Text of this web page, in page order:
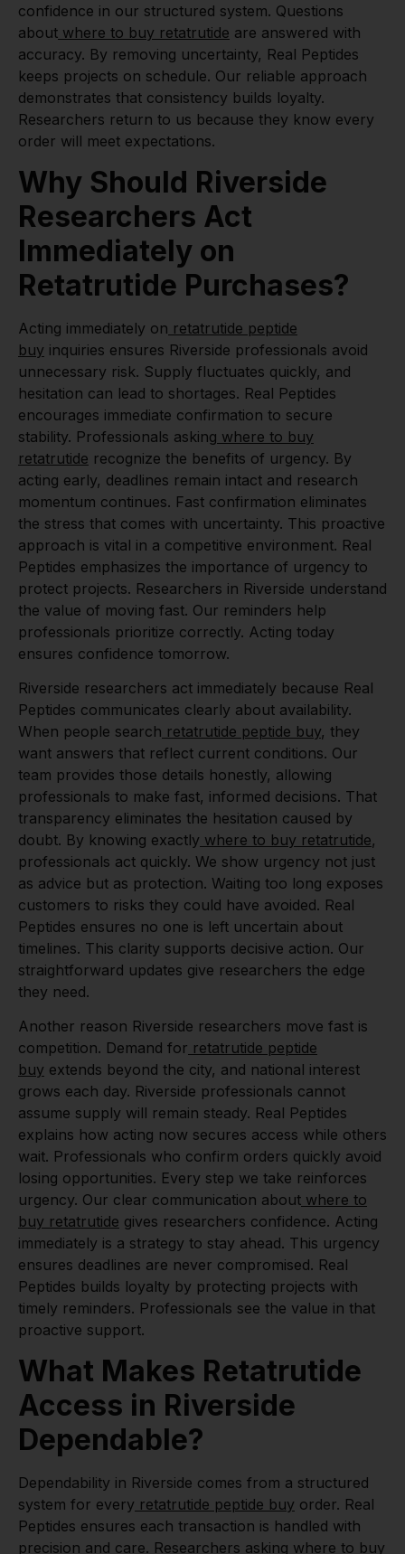
confidence in our structured system. Questions
about where to buy retatrutide are answered with
accuracy. By removing uncertainty, Real Peptides
keeps projects on schedule. Our reliable approach
demonstrates that consistency builds loyalty.
Researchers return to us because they know every
order will meet expectations.
Why Should Riverside
Researchers Act
Immediately on
Retatrutide Purchases?
Acting immediately on retatrutide peptide
buy inquiries ensures Riverside professionals avoid
unnecessary risk. Supply fluctuates quickly, and
hesitation can lead to shortages. Real Peptides
encourages immediate confirmation to secure
stability. Professionals asking where to buy
retatrutide recognize the benefits of urgency. By
acting early, deadlines remain intact and research
momentum continues. Fast confirmation eliminates
the stress that comes with uncertainty. This proactive
approach is vital in a competitive environment. Real
Peptides emphasizes the importance of urgency to
protect projects. Researchers in Riverside understand
the value of moving fast. Our reminders help
professionals prioritize correctly. Acting today
ensures confidence tomorrow.
Riverside researchers act immediately because Real
Peptides communicates clearly about availability.
When people search retatrutide peptide buy, they
want answers that reflect current conditions. Our
team provides those details honestly, allowing
professionals to make fast, informed decisions. That
transparency eliminates the hesitation caused by
doubt. By knowing exactly where to buy retatrutide,
professionals act quickly. We show urgency not just
as advice but as protection. Waiting too long exposes
customers to risks they could have avoided. Real
Peptides ensures no one is left uncertain about
timelines. This clarity supports decisive action. Our
straightforward updates give researchers the edge
they need.
Another reason Riverside researchers move fast is
competition. Demand for retatrutide peptide
buy extends beyond the city, and national interest
grows each day. Riverside professionals cannot
assume supply will remain steady. Real Peptides
explains how acting now secures access while others
wait. Professionals who confirm orders quickly avoid
losing opportunities. Every step we take reinforces
urgency. Our clear communication about where to
buy retatrutide gives researchers confidence. Acting
immediately is a strategy to stay ahead. This urgency
ensures deadlines are never compromised. Real
Peptides builds loyalty by protecting projects with
timely reminders. Professionals see the value in that
proactive support.
What Makes Retatrutide
Access in Riverside
Dependable?
Dependability in Riverside comes from a structured
system for every retatrutide peptide buy order. Real
Peptides ensures each transaction is handled with
precision and care. Researchers asking where to buy